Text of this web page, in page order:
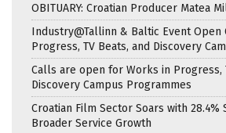
OBITUARY: Croatian Producer Matea
Industry@Tallinn & Baltic Event
Progress, TV Beats, and Discovery
Calls are open for Works in Progress,
Discovery Campus Programmes
Croatian Film Sector Soars with 28.4%
Broader Service Growth